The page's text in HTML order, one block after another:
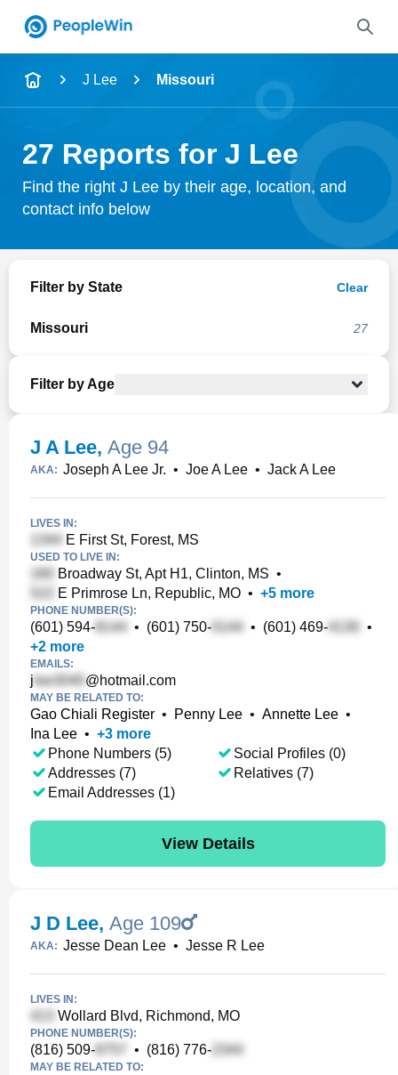
Name
City & State
Search
J Lee Missouri
27 Reports for J Lee
Find the right J Lee by their age, location, and
contact info below
Filter by State Clear
Missouri 27
Filter by Age
J A Lee, Age 94
AKA: Joseph A Lee Jr. • Joe A Lee • Jack A Lee
LIVES IN:
E First St, Forest, MS
USED TO LIVE IN:
Broadway St, Apt H1, Clinton, MS •
E Primrose Ln, Republic, MO • +5 more
PHONE NUMBER(S):
(601) 594- • (601) 750- • (601) 469-
•
+2 more
EMAILS:
j @hotmail.com
MAY BE RELATED TO:
Gao Chiali Register • Penny Lee • Annette Lee •
Ina Lee • +3 more
Phone Numbers (5)
Addresses (7)
Email Addresses (1)
Social Profiles (0)
Relatives (7)
View Details
J D Lee, Age 109
AKA: Jesse Dean Lee • Jesse R Lee
LIVES IN:
Wollard Blvd, Richmond, MO
PHONE NUMBER(S):
(816) 509- • (816) 776-
MAY BE RELATED TO: